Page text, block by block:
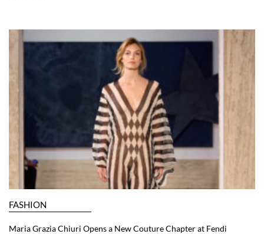
FASHION
Maria Grazia Chiuri Opens a New Couture Chapter at Fendi